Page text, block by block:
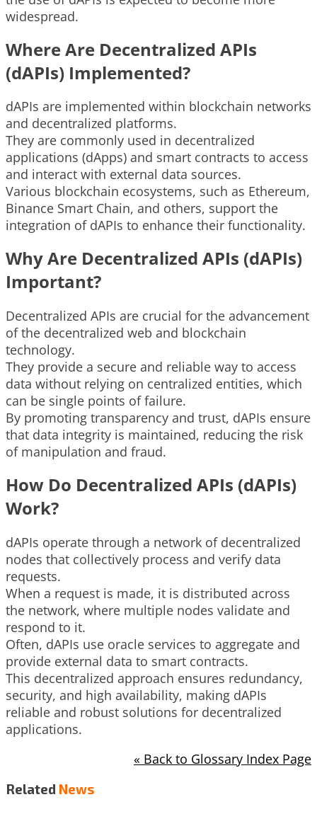
widespread.
Where Are Decentralized APIs
(dAPIs) Implemented?
dAPIs are implemented within blockchain networks
and decentralized platforms.
They are commonly used in decentralized
applications (dApps) and smart contracts to access
and interact with external data sources.
Various blockchain ecosystems, such as Ethereum,
Binance Smart Chain, and others, support the
integration of dAPIs to enhance their functionality.
Why Are Decentralized APIs (dAPIs)
Important?
Decentralized APIs are crucial for the advancement
of the decentralized web and blockchain
technology.
They provide a secure and reliable way to access
data without relying on centralized entities, which
can be single points of failure.
By promoting transparency and trust, dAPIs ensure
that data integrity is maintained, reducing the risk
of manipulation and fraud.
How Do Decentralized APIs (dAPIs)
Work?
dAPIs operate through a network of decentralized
nodes that collectively process and verify data
requests.
When a request is made, it is distributed across
the network, where multiple nodes validate and
respond to it.
Often, dAPIs use oracle services to aggregate and
provide external data to smart contracts.
This decentralized approach ensures redundancy,
security, and high availability, making dAPIs
reliable and robust solutions for decentralized
applications.
« Back to Glossary Index Page
Related News